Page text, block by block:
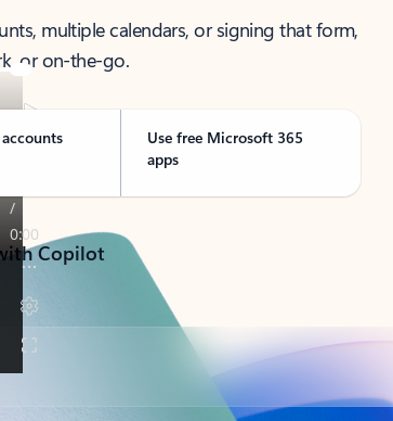
multiple calendars, or signing that form,
or on-the-go.
Use free Microsoft 365
apps
Copilot